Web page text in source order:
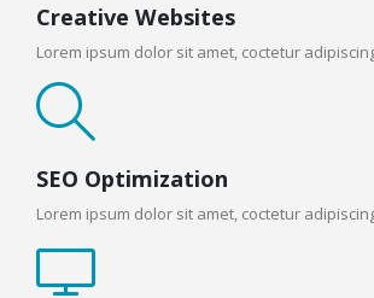
Creative Websites
Lorem ipsum dolor sit amet, coctetur
SEO Optimization
Lorem ipsum dolor sit amet, coctetur